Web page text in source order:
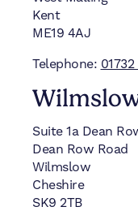
Kent
ME19 4AJ
Telephone:
Suite 1a Dean
Dean Row Road
Wilmslow
Cheshire
SK9 2TB